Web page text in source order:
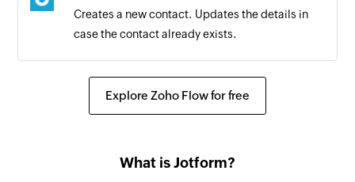
Creates a new contact. Updates the details in
case the contact already exists.
Explore Zoho Flow for free
What is Jotform?